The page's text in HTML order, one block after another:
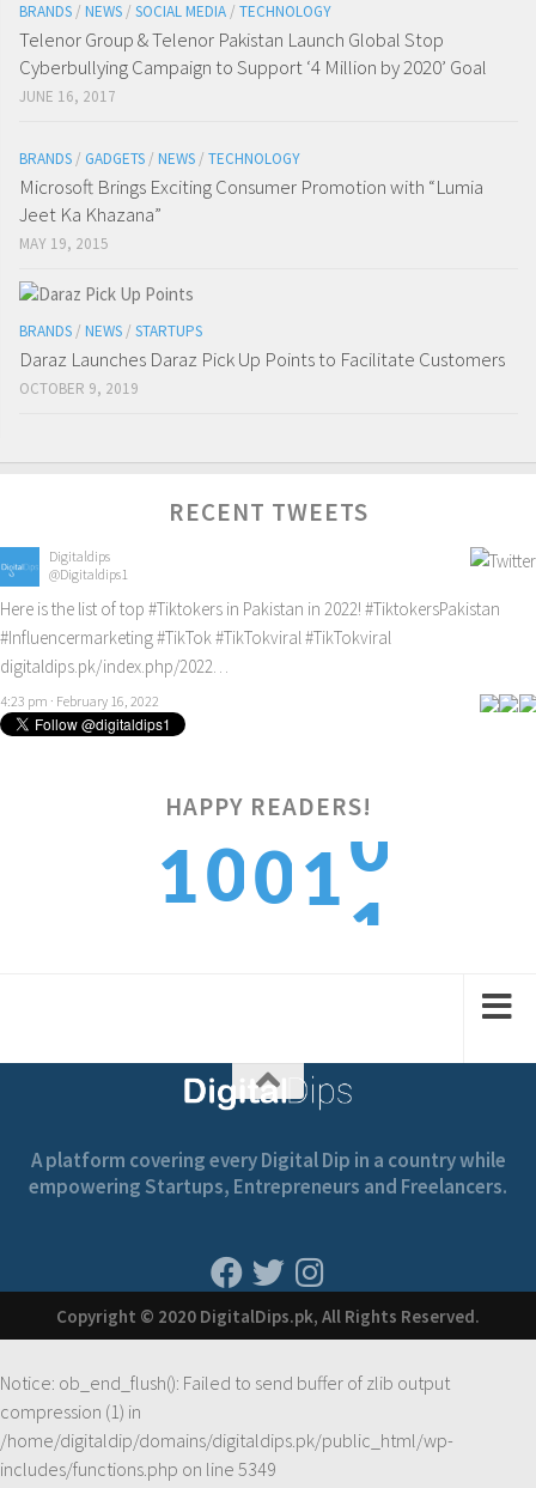
BRANDS / NEWS / SOCIAL MEDIA / TECHNOLOGY
Telenor Group & Telenor Pakistan Launch Global Stop
Cyberbullying Campaign to Support ‘4 Million by 2020’ Goal
JUNE 16, 2017
BRANDS / GADGETS / NEWS / TECHNOLOGY
Microsoft Brings Exciting Consumer Promotion with “Lumia
Jeet Ka Khazana”
MAY 19, 2015
BRANDS / NEWS / STARTUPS
Daraz Launches Daraz Pick Up Points to Facilitate Customers
OCTOBER 9, 2019
RECENT TWEETS
Digitaldips
@Digitaldips1
Here is the list of top #Tiktokers in Pakistan in 2022! #TiktokersPakistan
#Influencermarketing#TikTok#TikTokviral#TikTokviral
digitaldips.pk/index.php/2022…
4:23 pm · February 16, 2022
HAPPY READERS!
1001
0
1
A platform covering every Digital Dip in a country while
empowering Startups, Entrepreneurs and Freelancers.
Copyright © 2020 DigitalDips.pk, All Rights Reserved.
Notice: ob_end_flush(): Failed to send buffer of zlib output
compression (1) in
/home/digitaldip/domains/digitaldips.pk/public_html/wp-
includes/functions.php on line 5349